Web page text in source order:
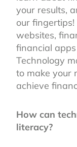
your results,
our
websites,
financial
Technology
to make your
achieve
How can
literacy?